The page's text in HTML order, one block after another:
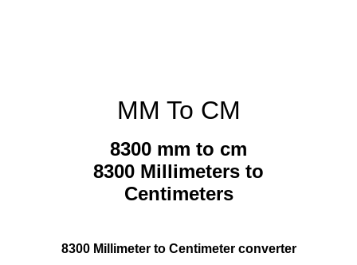
MM To CM
8300 mm to cm
8300 Millimeters to
Centimeters
8300 Millimeter to Centimeter converter